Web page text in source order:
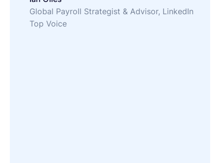
Global Payroll Strategist & Advisor, LinkedIn
Top Voice